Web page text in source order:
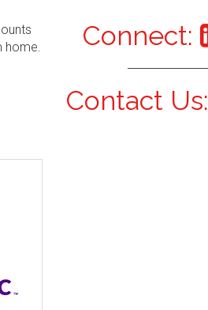
home.
Connect:
Contact Us: